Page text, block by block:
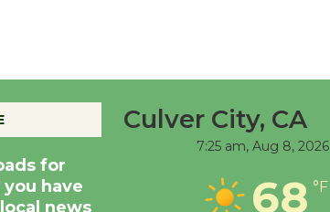
for
have
news
Culver City, CA
7:25 am, Aug 8, 2026
68 °F